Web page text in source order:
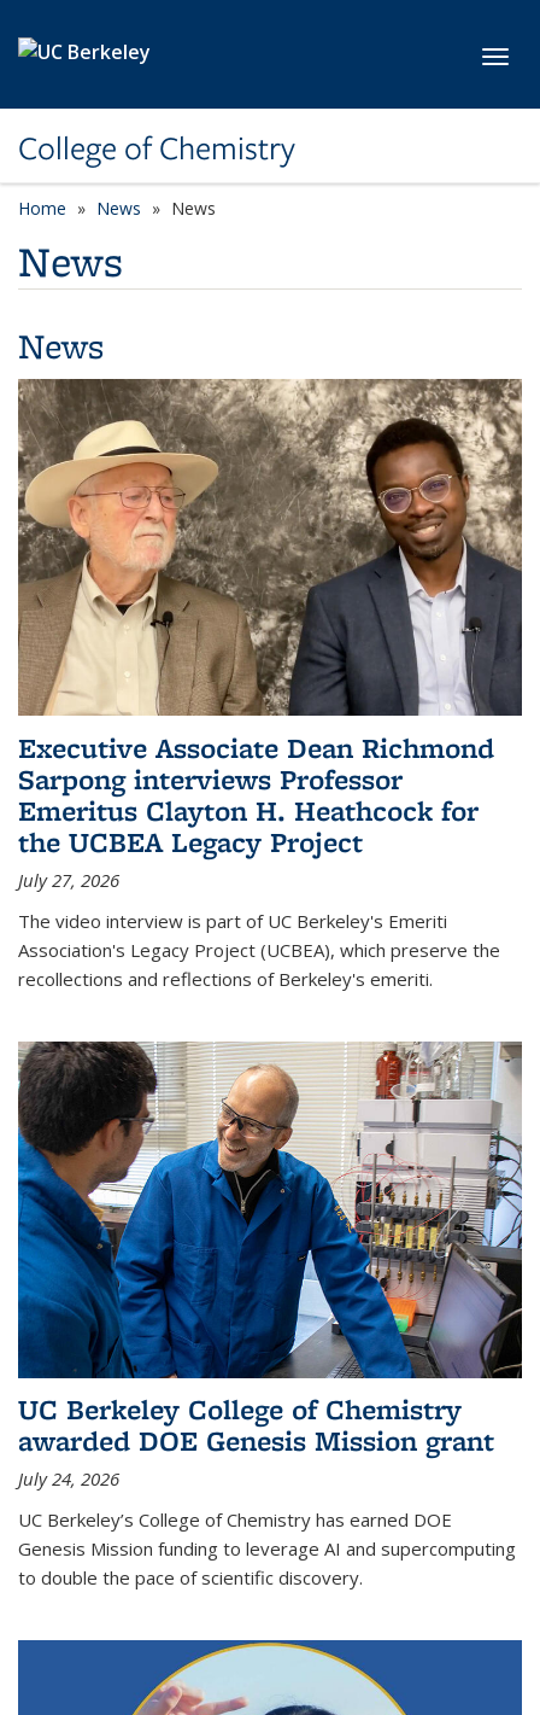
College of Chemistry
Home News News
News
News
Executive Associate Dean Richmond
Sarpong interviews Professor
Emeritus Clayton H. Heathcock for
the UCBEA Legacy Project
July 27, 2026
The video interview is part of UC Berkeley's Emeriti
Association's Legacy Project (UCBEA), which preserve the
recollections and reflections of Berkeley's emeriti.
UC Berkeley College of Chemistry
awarded DOE Genesis Mission grant
July 24, 2026
UC Berkeley’s College of Chemistry has earned DOE
Genesis Mission funding to leverage AI and supercomputing
to double the pace of scientific discovery.